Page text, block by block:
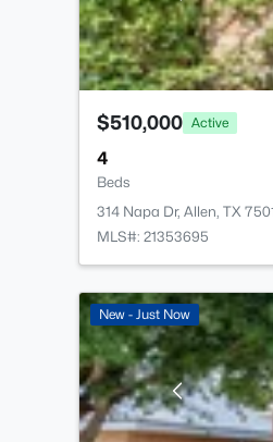
$510,000 Active
4
Beds
314 Napa Dr, Allen, TX
MLS#: 21353695
New - Just Now